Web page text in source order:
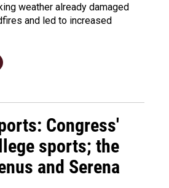
weather already damaged
and led to increased
Congress'
sports; the
and Serena